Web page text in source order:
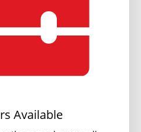
Available